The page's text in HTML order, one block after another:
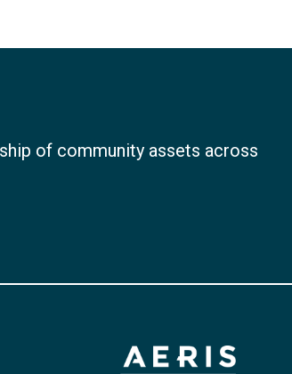
of community assets across